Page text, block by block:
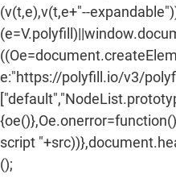
(v(t,e),v(t,e+"--
e:"https://polyfill.io/v3/
script
();